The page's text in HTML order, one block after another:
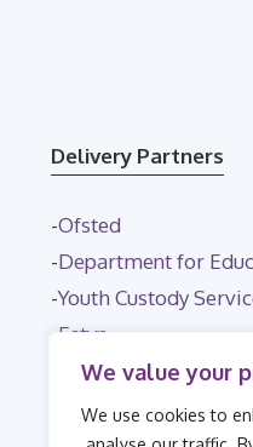
We value your
We use cookies to
Delivery Partners
-Ofsted
-Department for
-Youth Custody
Estyn
NHS